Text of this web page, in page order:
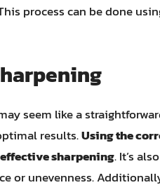
process can be done
seem like a
results.Using the
sharpening. It’s
or unevenness.